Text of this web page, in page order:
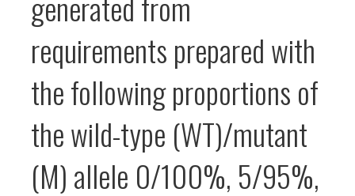
requirements prepared with
the following proportions of
the wild-type (WT)/mutant
(M) allele 0/100%, 5/95%,